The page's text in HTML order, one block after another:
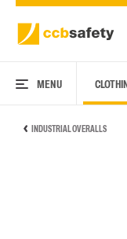
MENU
INDUSTRIAL OVERALLS